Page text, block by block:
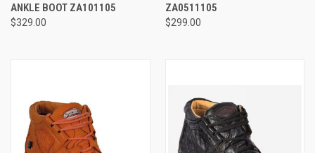
ANKLE BOOT ZA101105
$329.00
ZA0511105
$299.00